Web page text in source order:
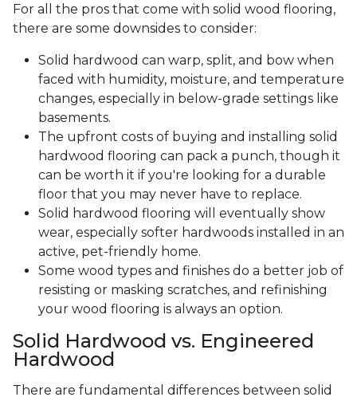
For all the pros that come with solid wood flooring,
there are some downsides to consider:
Solid hardwood can warp, split, and bow when
faced with humidity, moisture, and temperature
changes, especially in below-grade settings like
basements.
The upfront costs of buying and installing solid
hardwood flooring can pack a punch, though it
can be worth it if you're looking for a durable
floor that you may never have to replace.
Solid hardwood flooring will eventually show
wear, especially softer hardwoods installed in an
active, pet-friendly home.
Some wood types and finishes do a better job of
resisting or masking scratches, and refinishing
your wood flooring is always an option.
Solid Hardwood vs. Engineered
Hardwood
There are fundamental differences between solid